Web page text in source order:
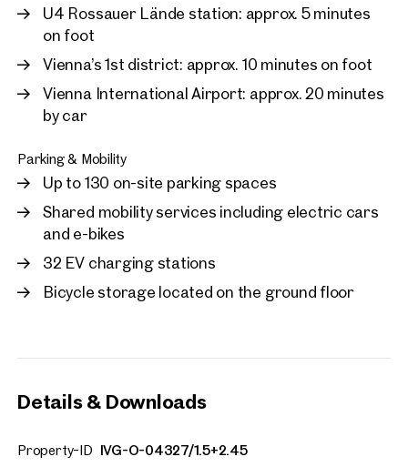
U4 Rossauer Lände station: approx. 5 minutes
on foot
Vienna’s 1st district: approx. 10 minutes on foot
Vienna International Airport: approx. 20 minutes
by car
Parking & Mobility
Up to 130 on-site parking spaces
Shared mobility services including electric cars
and e-bikes
32 EV charging stations
Bicycle storage located on the ground floor
Details & Downloads
Property-ID IVG-O-04327/1.5+2.45